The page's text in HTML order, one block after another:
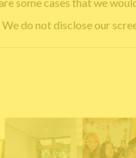
do not disclose our